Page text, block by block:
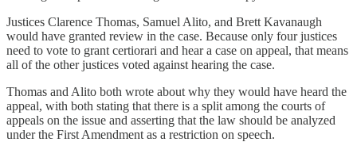
Justices Clarence Thomas, Samuel Alito, and Brett Kavanaugh
would have granted review in the case. Because only four justices
need to vote to grant certiorari and hear a case on appeal, that means
all of the other justices voted against hearing the case.
Thomas and Alito both wrote about why they would have heard the
appeal, with both stating that there is a split among the courts of
appeals on the issue and asserting that the law should be analyzed
under the First Amendment as a restriction on speech.